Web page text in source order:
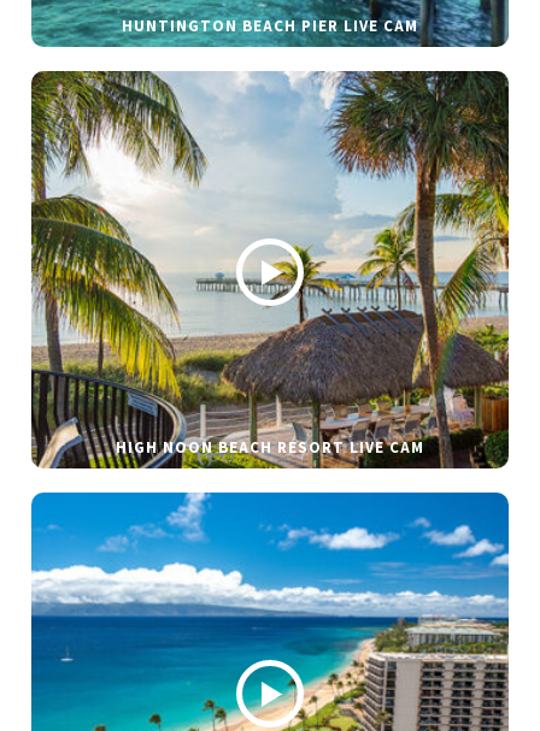
HUNTINGTON BEACH PIER LIVE CAM
HIGH NOON BEACH RESORT LIVE CAM